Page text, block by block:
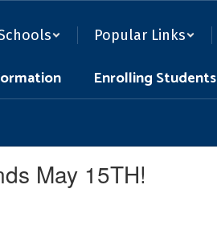
Popular Links
Enrolling Students
May 15TH!